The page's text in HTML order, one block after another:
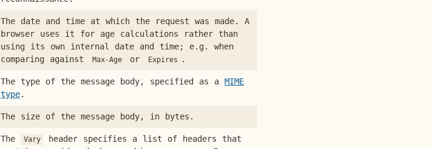
The date and time at which the request was made. A
browser uses it for age calculations rather than
using its own internal date and time; e.g. when
comparing against
Max-Age or Expires .
The type of the message body, specified as aMIME
type.
The size of the message body, in bytes.
The Vary
header specifies a list of headers that